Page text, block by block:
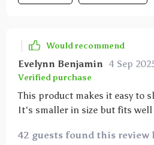
Would recommend
Evelynn Benjamin 4 Sep
Verified purchase
This product makes it easy to
It's smaller in size but fits well
42 guests found this review